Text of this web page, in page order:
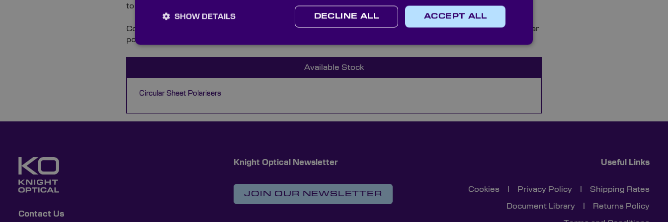
to ensure all components meet our high quality standards.
Contact our multilingual technical sales team and discover how Knight Optical’s high quality custom circular
polarisers can improve your instrumentation and supply chain experience.
Available Stock
Circular Sheet Polarisers
Contact Us
Knight Optical Newsletter
JOIN OUR NEWSLETTER
Useful Links
Cookies Privacy Policy Shipping Rates
Document Library Returns Policy
ACCEPT ALL
DECLINE ALL
SHOW DETAILS